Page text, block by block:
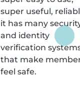
super useful,
it has many
and identity
verification
that make
feel safe.